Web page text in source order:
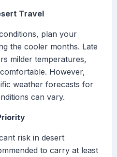
Travel
plan your
the cooler months. Late
milder temperatures,
However,
weather forecasts for
can vary.
risk in desert
to carry at least